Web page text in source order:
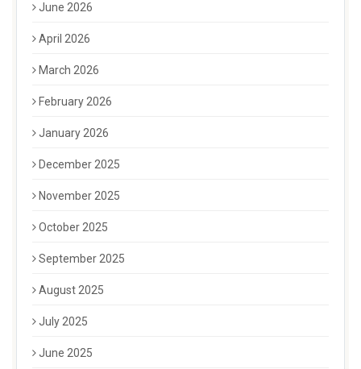
June 2026
April 2026
March 2026
February 2026
January 2026
December 2025
November 2025
October 2025
September 2025
August 2025
July 2025
June 2025